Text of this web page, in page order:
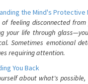
the Mind's Protective
feeling disconnected
your life through
Sometimes emotional
requiring attention.
You Back
about what's